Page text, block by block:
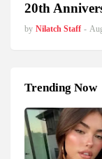
20th
by Nilatch Staff -
Trending Now